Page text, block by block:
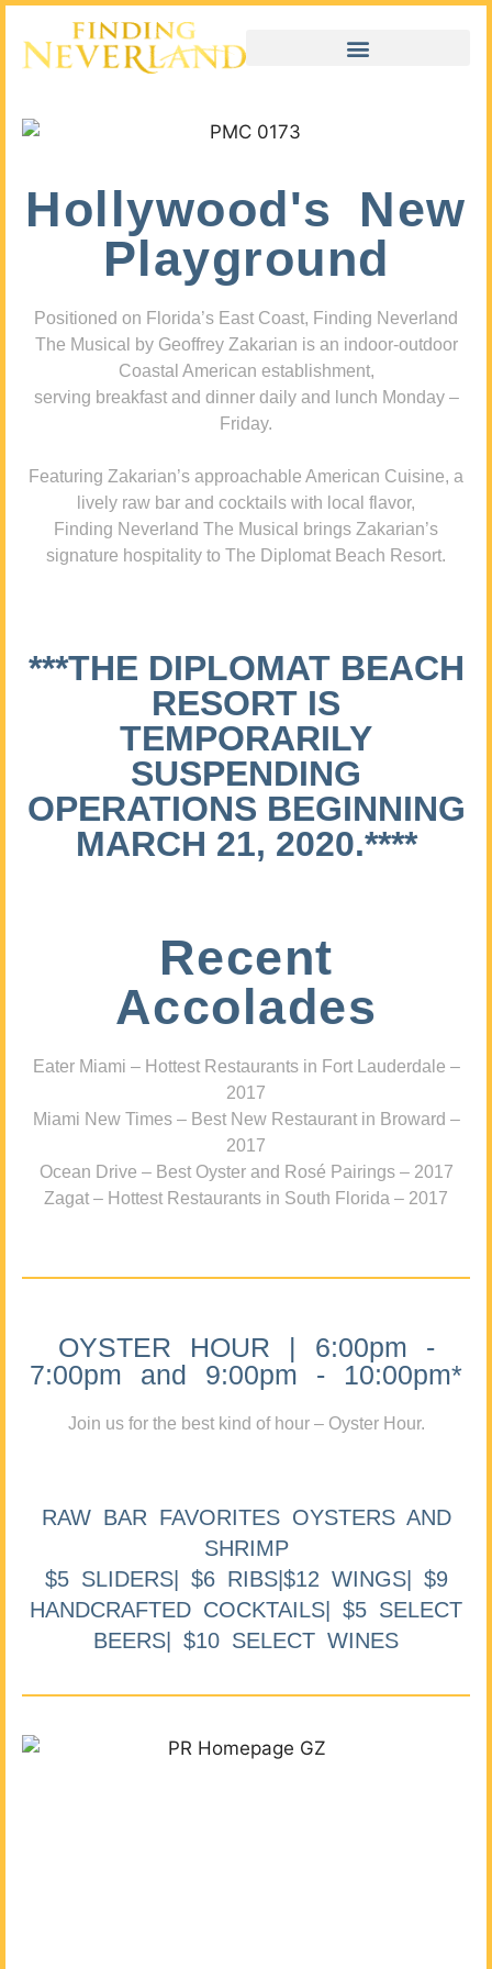
Hollywood's New
Playground
Positioned on Florida’s East Coast, Finding Neverland
The Musical by Geoffrey Zakarian is an indoor-outdoor
Coastal American establishment,
serving breakfast and dinner daily and lunch Monday –
Friday.
Featuring Zakarian’s approachable American Cuisine, a
lively raw bar and cocktails with local flavor,
Finding Neverland The Musical brings Zakarian’s
signature hospitality to The Diplomat Beach Resort.
***THE DIPLOMAT BEACH
RESORT IS
TEMPORARILY
SUSPENDING
OPERATIONS BEGINNING
MARCH 21, 2020.****
Recent
Accolades
Eater Miami – Hottest Restaurants in Fort Lauderdale –
2017
Miami New Times – Best New Restaurant in Broward –
2017
Ocean Drive – Best Oyster and Rosé Pairings – 2017
Zagat – Hottest Restaurants in South Florida – 2017
OYSTER HOUR | 6:00pm -
7:00pm and 9:00pm - 10:00pm*
Join us for the best kind of hour – Oyster Hour.
RAW BAR FAVORITES OYSTERS AND
SHRIMP
$5 SLIDERS| $6 RIBS|$12 WINGS| $9
HANDCRAFTED COCKTAILS| $5 SELECT
BEERS| $10 SELECT WINES